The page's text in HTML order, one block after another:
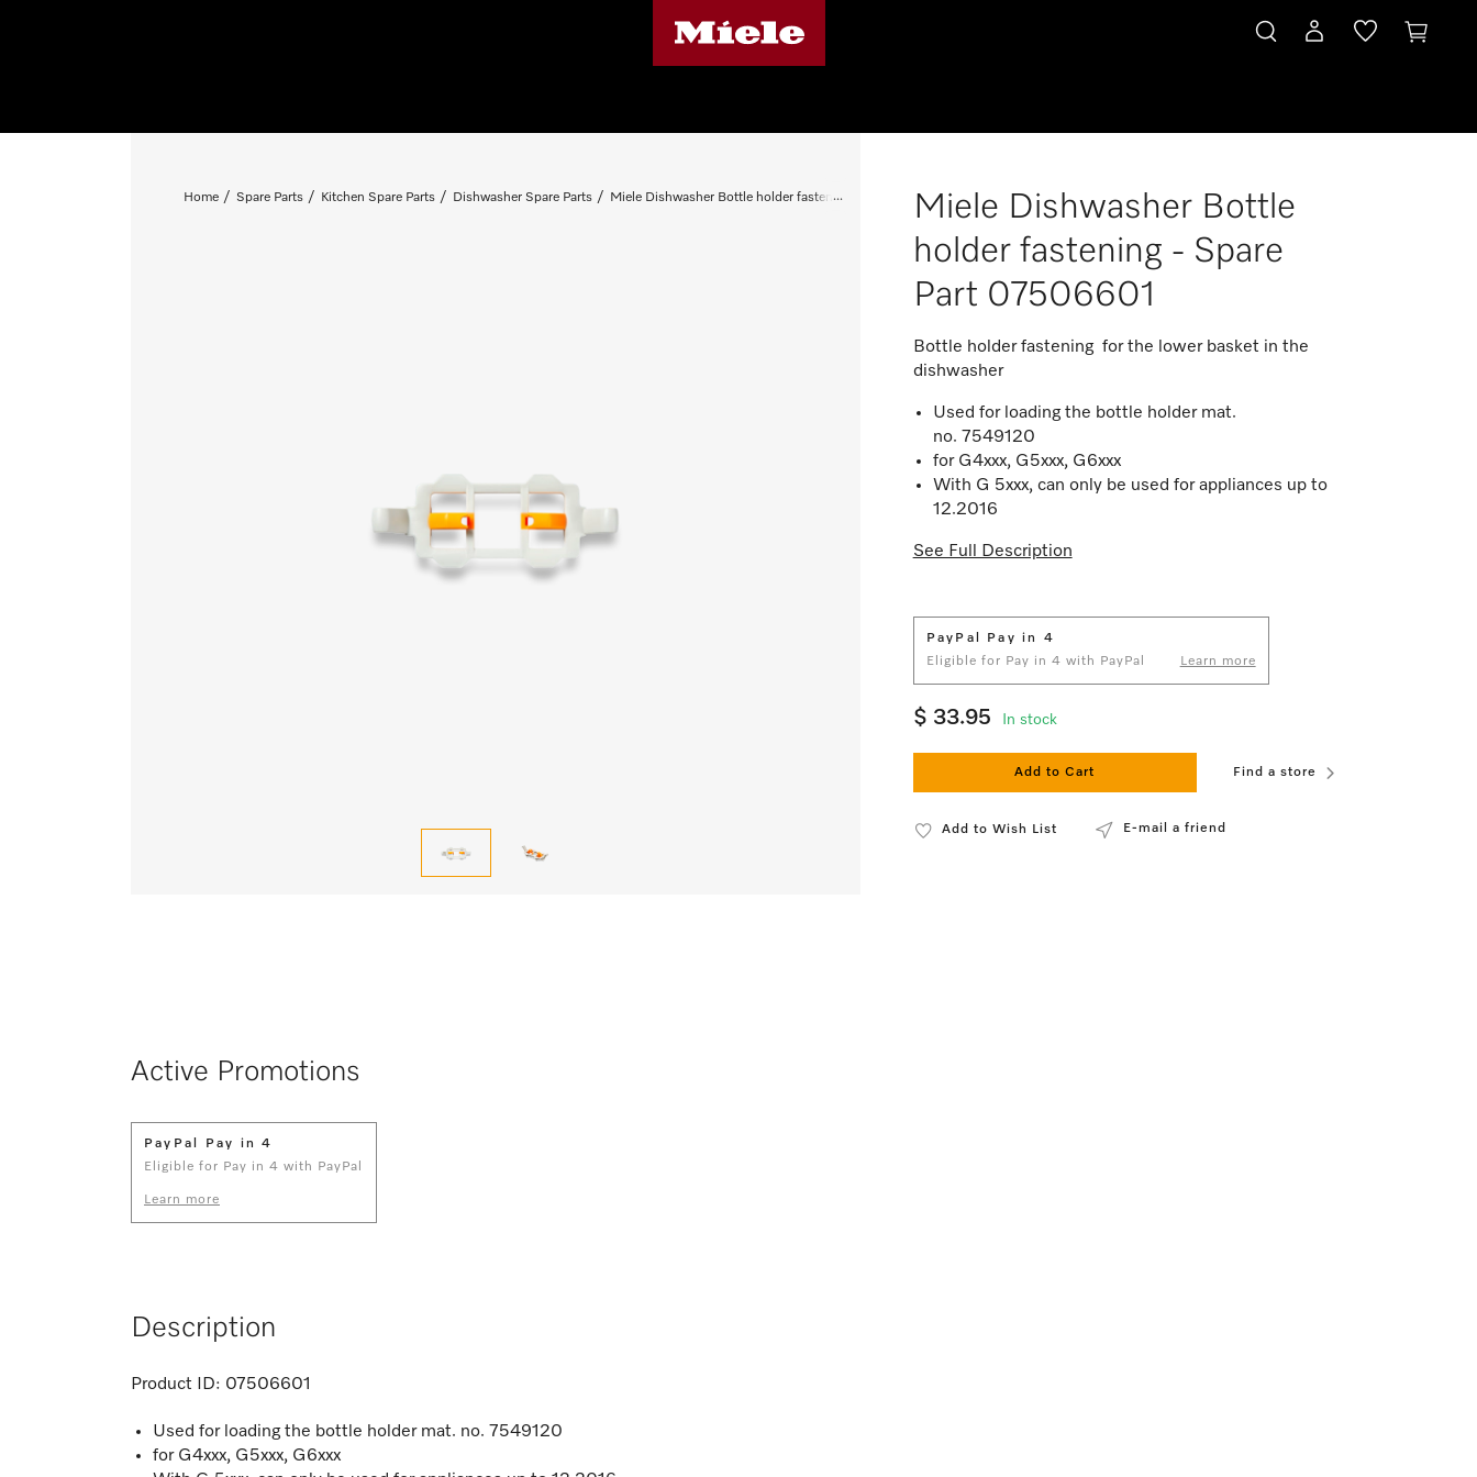
Home Spare Parts Kitchen Spare Parts Dishwasher Spare Parts Miele Dishwasher Bottle holder fastening - Spare Part 07506601Miele Dishwasher Bottle
holder fastening - Spare
Part 07506601
Bottle holder fastening for the lower basket in the
dishwasher
Used for loading the bottle holder mat.
no. 7549120
for G4xxx, G5xxx, G6xxx
With G 5xxx, can only be used for appliances up to
12.2016
See Full Description
PayPal Pay in 4
Eligible for Pay in 4 with PayPal
Learn more
$ 33.95 In stock
Add to Cart Find a store
Add to Wish List E-mail a friend
Active Promotions
PayPal Pay in 4
Eligible for Pay in 4 with PayPal
Learn more
Description
Product ID: 07506601
Used for loading the bottle holder mat. no. 7549120
for G4xxx, G5xxx, G6xxx